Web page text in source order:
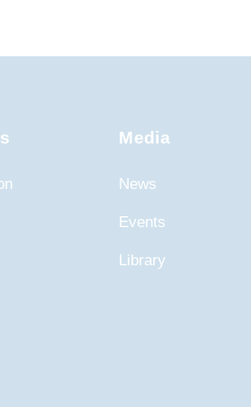
Media
News
Events
Library